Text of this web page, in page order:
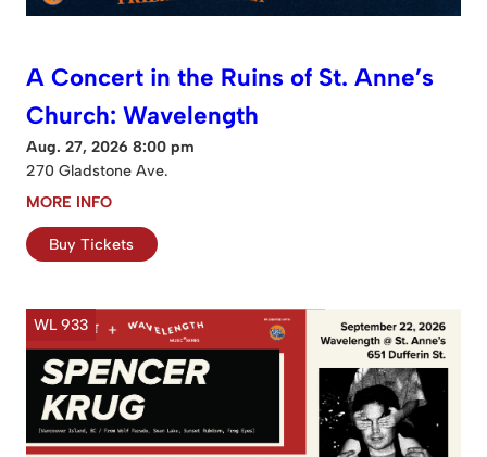
A Concert in the Ruins of St. Anne’s
Church: Wavelength
Aug. 27, 2026 8:00 pm
270 Gladstone Ave.
MORE INFO
Buy Tickets
WL 933